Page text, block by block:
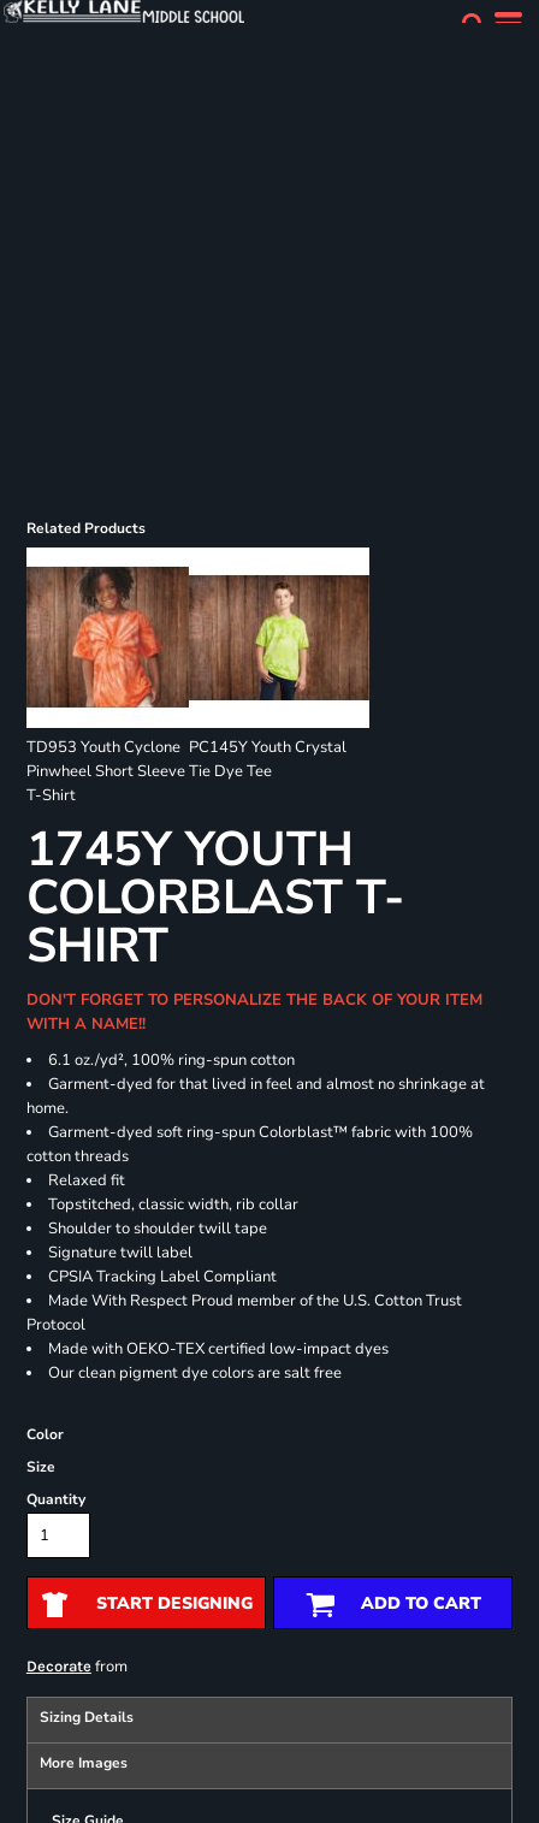
Related Products
TD953 Youth Cyclone
Pinwheel Short Sleeve
T-Shirt
PC145Y Youth Crystal
Tie Dye Tee
1745Y YOUTH
COLORBLAST T-
SHIRT
DON'T FORGET TO PERSONALIZE THE BACK OF YOUR ITEM
WITH A NAME!!
6.1 oz./yd², 100% ring-spun cotton
Garment-dyed for that lived in feel and almost no shrinkage at
home.
Garment-dyed soft ring-spun Colorblast™ fabric with 100%
cotton threads
Relaxed fit
Topstitched, classic width, rib collar
Shoulder to shoulder twill tape
Signature twill label
CPSIA Tracking Label Compliant
Made With Respect Proud member of the U.S. Cotton Trust
Protocol
Made with OEKO-TEX certified low-impact dyes
Our clean pigment dye colors are salt free
Color
Size
Quantity
START DESIGNING ADD TO CART
Decoratefrom
Sizing Details
More Images